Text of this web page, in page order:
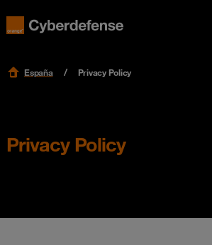
España Privacy Policy
Privacy Policy